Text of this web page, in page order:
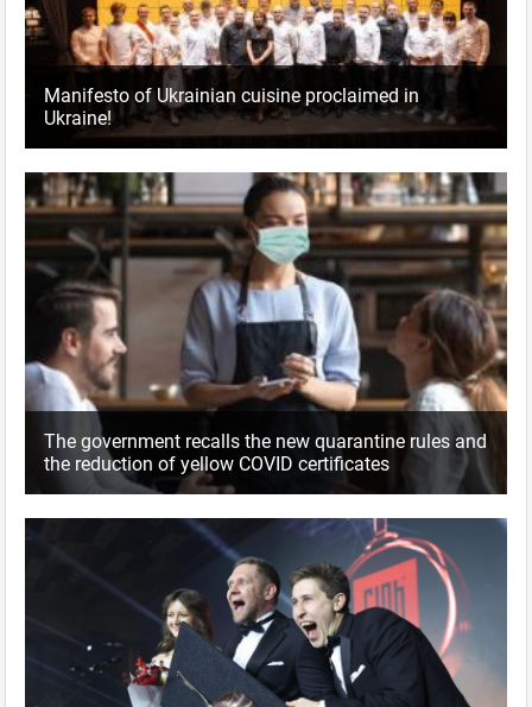
Manifesto of Ukrainian cuisine proclaimed in
Ukraine!
The government recalls the new quarantine rules and
the reduction of yellow COVID certificates